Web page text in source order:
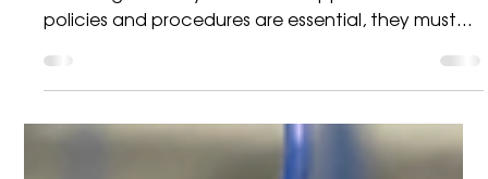
Strengthening Workplace
Safety with High-Visibility
Lockout Stations